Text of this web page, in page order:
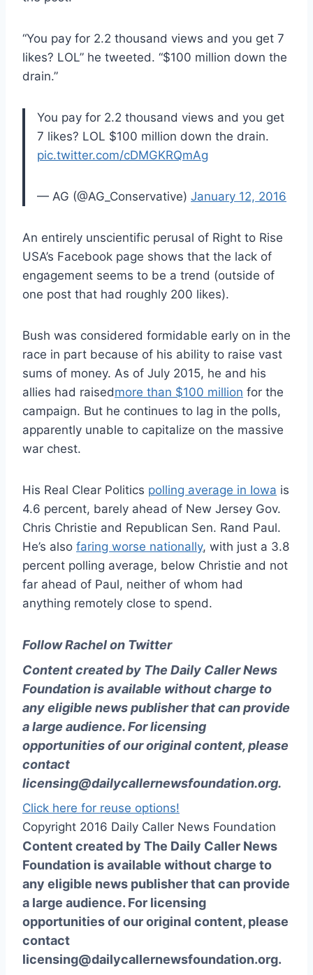
“You pay for 2.2 thousand views and you get 7
likes? LOL” he tweeted. “$100 million down the
drain.”
You pay for 2.2 thousand views and you get
7 likes? LOL $100 million down the drain.
pic.twitter.com/cDMGKRQmAg
— AG (@AG_Conservative) January 12, 2016
An entirely unscientific perusal of Right to Rise
USA’s Facebook page shows that the lack of
engagement seems to be a trend (outside of
one post that had roughly 200 likes).
Bush was considered formidable early on in the
race in part because of his ability to raise vast
sums of money. As of July 2015, he and his
allies had raisedmore than $100 million for the
campaign. But he continues to lag in the polls,
apparently unable to capitalize on the massive
war chest.
His Real Clear Politics polling average in Iowa is
4.6 percent, barely ahead of New Jersey Gov.
Chris Christie and Republican Sen. Rand Paul.
He’s also faring worse nationally, with just a 3.8
percent polling average, below Christie and not
far ahead of Paul, neither of whom had
anything remotely close to spend.
Follow Rachel on Twitter
Content created by The Daily Caller News
Foundation is available without charge to
any eligible news publisher that can provide
a large audience. For licensing
opportunities of our original content, please
contact
licensing@dailycallernewsfoundation.org.
Click here for reuse options!
Copyright 2016 Daily Caller News Foundation
Content created by The Daily Caller News
Foundation is available without charge to
any eligible news publisher that can provide
a large audience. For licensing
opportunities of our original content, please
contact
licensing@dailycallernewsfoundation.org.